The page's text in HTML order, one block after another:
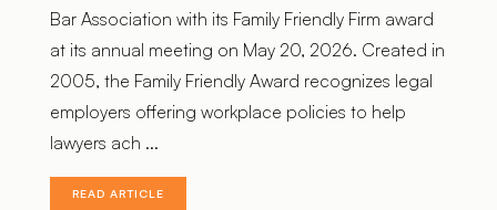
Bar Association with its Family Friendly Firm award
at its annual meeting on May 20, 2026. Created in
2005, the Family Friendly Award recognizes legal
employers offering workplace policies to help
lawyers ach ...
READ ARTICLE